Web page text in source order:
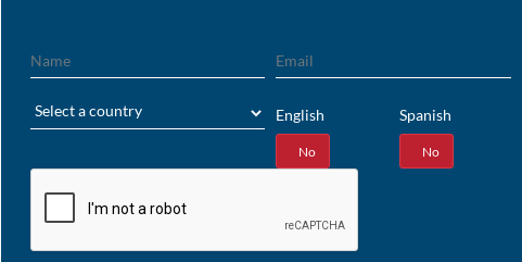
English
No
Spanish
No